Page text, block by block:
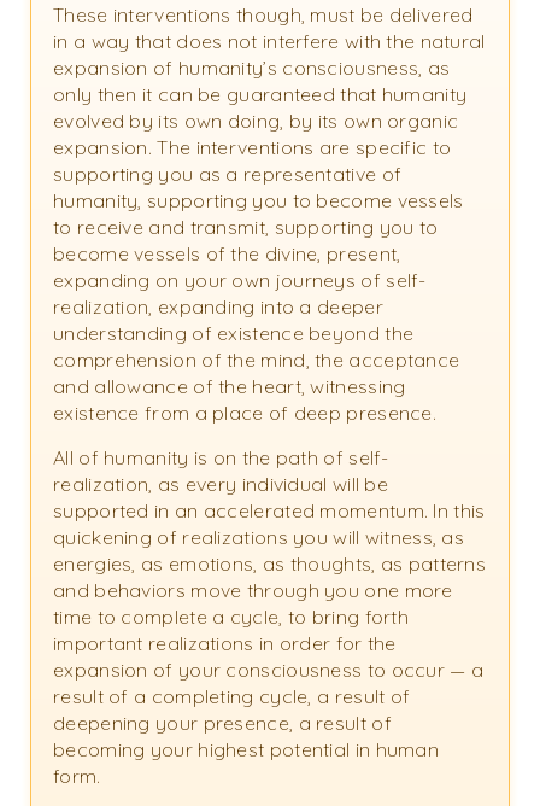
These interventions though, must be delivered
in a way that does not interfere with the natural
expansion of humanity’s consciousness, as
only then it can be guaranteed that humanity
evolved by its own doing, by its own organic
expansion. The interventions are specific to
supporting you as a representative of
humanity, supporting you to become vessels
to receive and transmit, supporting you to
become vessels of the divine, present,
expanding on your own journeys of self-
realization, expanding into a deeper
understanding of existence beyond the
comprehension of the mind, the acceptance
and allowance of the heart, witnessing
existence from a place of deep presence.
All of humanity is on the path of self-
realization, as every individual will be
supported in an accelerated momentum. In this
quickening of realizations you will witness, as
energies, as emotions, as thoughts, as patterns
and behaviors move through you one more
time to complete a cycle, to bring forth
important realizations in order for the
expansion of your consciousness to occur — a
result of a completing cycle, a result of
deepening your presence, a result of
becoming your highest potential in human
form.